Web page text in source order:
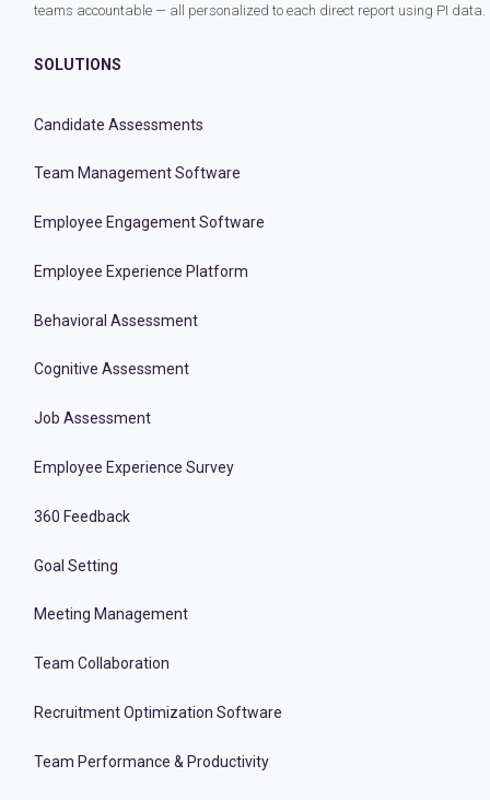
teams accountable — all personalized to each direct report using PI data.
SOLUTIONS
Candidate Assessments
Team Management Software
Employee Engagement Software
Employee Experience Platform
Behavioral Assessment
Cognitive Assessment
Job Assessment
Employee Experience Survey
360 Feedback
Goal Setting
Meeting Management
Team Collaboration
Recruitment Optimization Software
Team Performance & Productivity